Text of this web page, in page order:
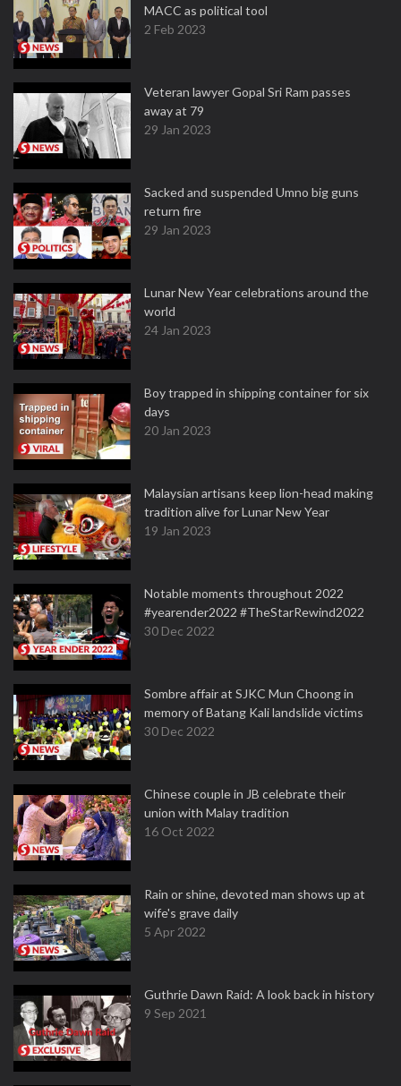
MACC as political tool
2 Feb 2023
Veteran lawyer Gopal Sri Ram passes
away at 79
29 Jan 2023
Sacked and suspended Umno big guns
return fire
29 Jan 2023
Lunar New Year celebrations around the
world
24 Jan 2023
Boy trapped in shipping container for six
days
20 Jan 2023
Malaysian artisans keep lion-head making
tradition alive for Lunar New Year
19 Jan 2023
Notable moments throughout 2022
#yearender2022 #TheStarRewind2022
30 Dec 2022
Sombre affair at SJKC Mun Choong in
memory of Batang Kali landslide victims
30 Dec 2022
Chinese couple in JB celebrate their
union with Malay tradition
16 Oct 2022
Rain or shine, devoted man shows up at
wife's grave daily
5 Apr 2022
Guthrie Dawn Raid: A look back in history
9 Sep 2021